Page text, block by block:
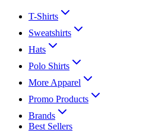
T-Shirts
Sweatshirts
Hats
Polo Shirts
More Apparel
Promo Products
Brands
Best Sellers